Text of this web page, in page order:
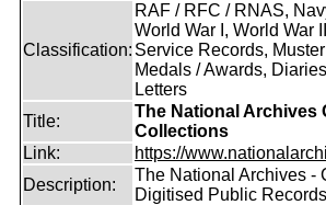
Classification:
RAF / RFC / RNAS,
World War I, World War
Service Records,
Medals / Awards,
Letters
Title:
The National Archives
Collections
Link:
https://
Description:
The National Archives -
Digitised Public Records